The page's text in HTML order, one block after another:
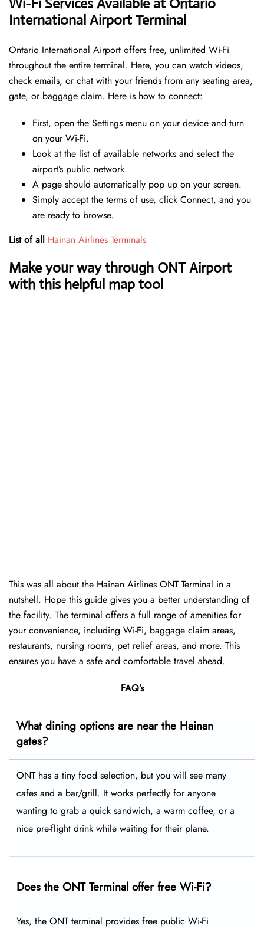
Wi-Fi Services Available at Ontario
International Airport Terminal
Ontario International Airport offers free, unlimited Wi-Fi
throughout the entire terminal. Here, you can watch videos,
check emails, or chat with your friends from any seating area,
gate, or baggage claim. Here is how to connect:
First, open the Settings menu on your device and turn
on your Wi-Fi.
Look at the list of available networks and select the
airport’s public network.
A page should automatically pop up on your screen.
Simply accept the terms of use, click Connect, and you
are ready to browse.
List of all Hainan Airlines Terminals
Make your way through ONT Airport
with this helpful map tool
This was all about the Hainan Airlines ONT Terminal in a
nutshell. Hope this guide gives you a better understanding of
the facility. The terminal offers a full range of amenities for
your convenience, including Wi-Fi, baggage claim areas,
restaurants, nursing rooms, pet relief areas, and more. This
ensures you have a safe and comfortable travel ahead.
FAQ’s
What dining options are near the Hainan
gates?
ONT has a tiny food selection, but you will see many
cafes and a bar/grill. It works perfectly for anyone
wanting to grab a quick sandwich, a warm coffee, or a
nice pre-flight drink while waiting for their plane.
Does the ONT Terminal offer free Wi-Fi?
Yes, the ONT terminal provides free public Wi-Fi